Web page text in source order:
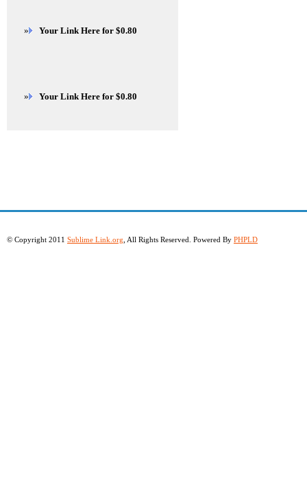
» Your Link Here for $0.80
» Your Link Here for $0.80
© Copyright 2011 Sublime Link.org , All Rights Reserved. Powered By PHPLD